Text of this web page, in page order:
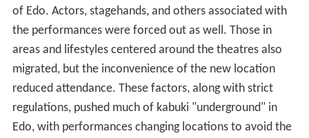
of Edo. Actors, stagehands, and others associated with
the performances were forced out as well. Those in
areas and lifestyles centered around the theatres also
migrated, but the inconvenience of the new location
reduced attendance. These factors, along with strict
regulations, pushed much of kabuki "underground" in
Edo, with performances changing locations to avoid the